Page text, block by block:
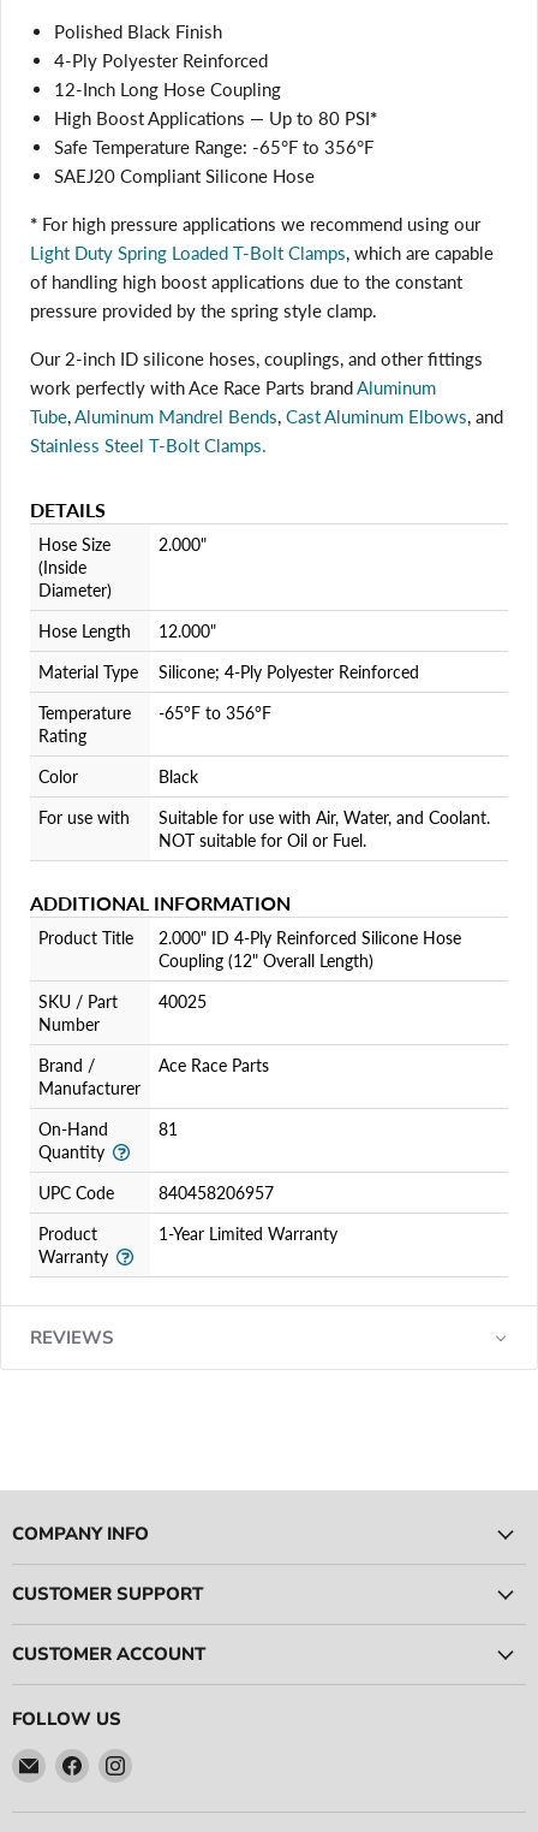
Polished Black Finish
4-Ply Polyester Reinforced
12-Inch Long Hose Coupling
High Boost Applications — Up to 80 PSI*
Safe Temperature Range: -65°F to 356°F
SAEJ20 Compliant Silicone Hose
* For high pressure applications we recommend using our
Light Duty Spring Loaded T-Bolt Clamps, which are capable
of handling high boost applications due to the constant
pressure provided by the spring style clamp.
Our 2-inch ID silicone hoses, couplings, and other fittings
work perfectly with Ace Race Parts brandAluminum
Tube,Aluminum Mandrel Bends, Cast Aluminum Elbows, and
Stainless Steel T-Bolt Clamps.
DETAILS
Hose Size
(Inside
Diameter)
2.000"
Hose Length
12.000"
Material Type
Silicone; 4-Ply Polyester Reinforced
Temperature
Rating
-65°F to 356°F
Color
Black
For use with
Suitable for use with Air, Water, and Coolant.
NOT suitable for Oil or Fuel.
ADDITIONAL INFORMATION
Product Title
2.000" ID 4-Ply Reinforced Silicone Hose
Coupling (12" Overall Length)
SKU / Part
Number
40025
Brand /
Manufacturer
Ace Race Parts
On-Hand
Quantity
81
UPC Code
840458206957
Product
Warranty
1-Year Limited Warranty
REVIEWS
COMPANY INFO
CUSTOMER SUPPORT
CUSTOMER ACCOUNT
FOLLOW US
Email
Ace
Race
Find
on
Find
on
Login required
Log in to your account to add products to your wishlist
Login